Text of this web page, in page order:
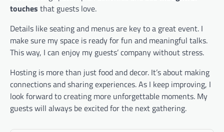
touches that guests love.
Details like seating and menus are key to a great event. I
make sure my space is ready for fun and meaningful talks.
This way, I can enjoy my guests’ company without stress.
Hosting is more than just food and decor. It’s about making
connections and sharing experiences. As I keep improving, I
look forward to creating more unforgettable moments. My
guests will always be excited for the next gathering.